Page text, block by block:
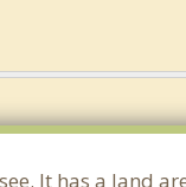
It has a land